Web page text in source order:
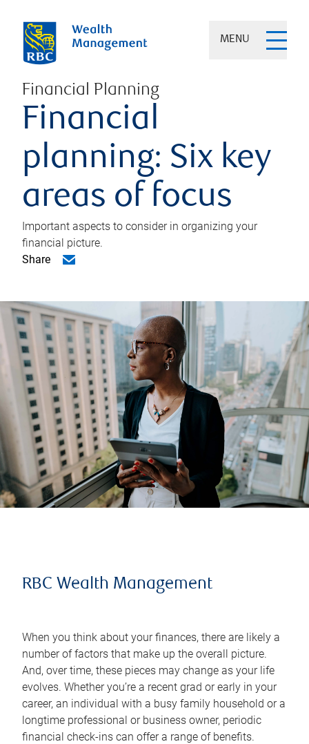
MENU
Financial Planning
Financial
planning: Six key
areas of focus
Important aspects to consider in organizing your
financial picture.
Share
RBC Wealth Management
When you think about your finances, there are likely a
number of factors that make up the overall picture.
And, over time, these pieces may change as your life
evolves. Whether you’re a recent grad or early in your
career, an individual with a busy family household or a
longtime professional or business owner, periodic
financial check-ins can offer a range of benefits.